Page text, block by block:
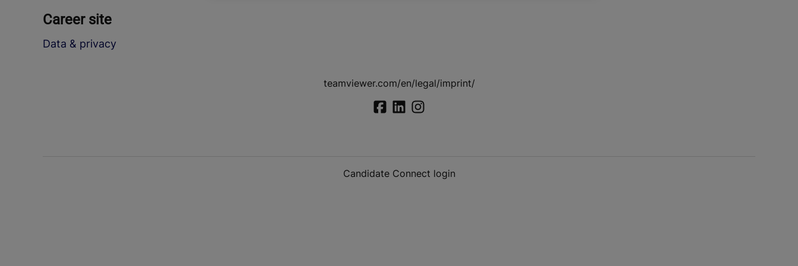
Career site
Data & privacy
teamviewer.com/en/legal/imprint/
Candidate Connect login